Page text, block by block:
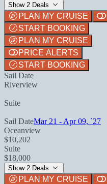
Show 2 Deals
PLAN MY CRUISE
START BOOKING
PLAN MY CRUISE
PRICE ALERTS
START BOOKING
Sail Date
Riverview
Suite
Sail DateMar 21 - Apr 09, `27
Oceanview
$10,202
Suite
$18,000
Show 2 Deals
PLAN MY CRUISE